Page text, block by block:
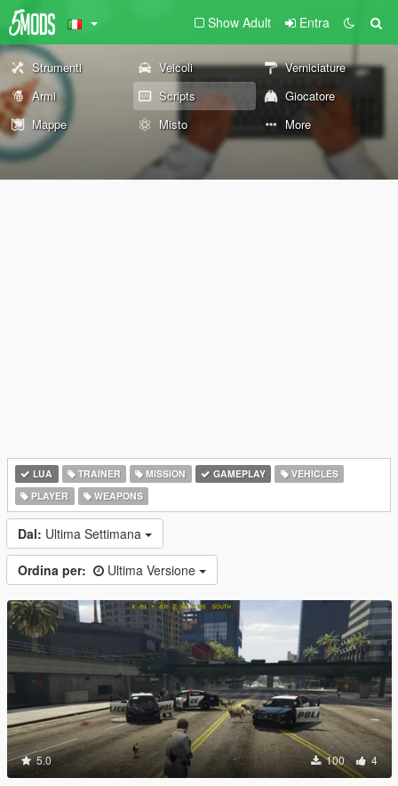
Show Adult Entra
Strumenti Veicoli
Verniciature
Armi
Scripts
Giocatore
Mappe
Misto More
LUA TRAINER MISSION GAMEPLAY
VEHICLES
PLAYER
WEAPONS
Dal: Ultima Settimana
Ordina per: Ultima Versione
5.0 100 4